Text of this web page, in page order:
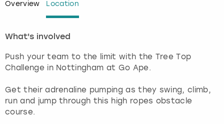
Overview Location
What's involved
Push your team to the limit with the Tree Top
Challenge in Nottingham at Go Ape.
Get their adrenaline pumping as they swing, climb,
run and jump through this high ropes obstacle
course.
London
Magaluf
View more